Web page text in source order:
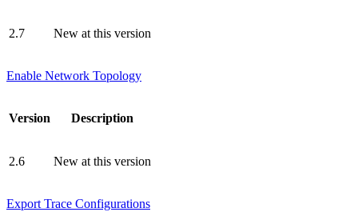
2.7 New at this version
Enable Network Topology
Version Description
2.6 New at this version
Export Trace Configurations